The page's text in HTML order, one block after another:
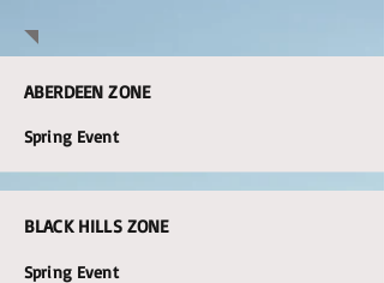
ABERDEEN ZONE
Spring Event
BLACK HILLS ZONE
Spring Event